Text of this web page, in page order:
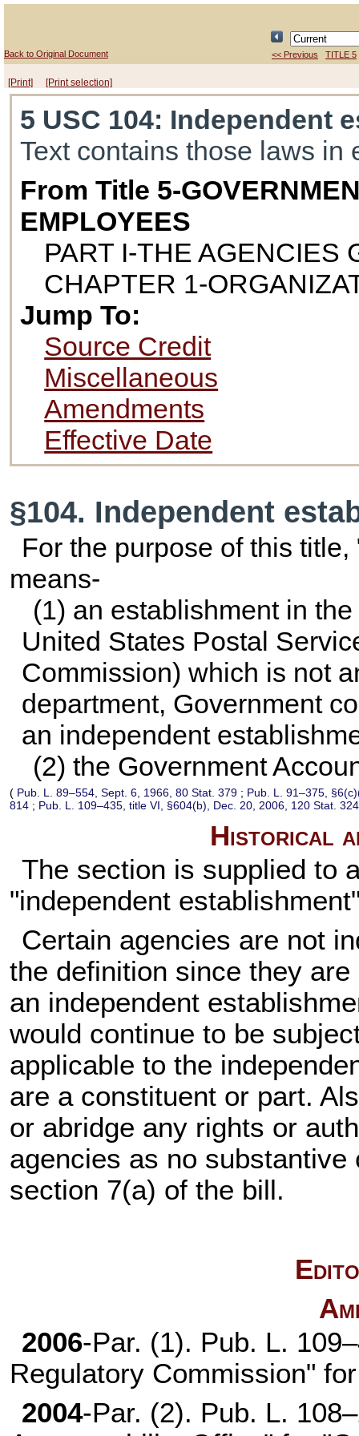
Back to Original Document << Previous TITLE 5
[Print] [Print selection]
5 USC 104: Independent
Text contains those laws in
From Title 5-
EMPLOYEES
PART I-THE AGENCIES
CHAPTER 1-
Jump To:
Source Credit
Miscellaneous
Amendments
Effective Date
§104. Independent
For the purpose of this
means-
(1) an establishment in
United States Postal
Commission) which is not
department, Government
an independent
(2) the Government
( Pub. L. 89–554, Sept. 6, 1966,80 Stat. 379 ; Pub. L. 91–375,
814 ; Pub. L. 109–435, title VI, §604(b), Dec. 20, 2006, 120 Stat.
Historical
The section is supplied to
"independent
Certain agencies are not
the definition since they
an independent
would continue to be
applicable to the
are a constituent or part.
or abridge any rights or
agencies as no
section 7(a) of the bill.
2006-Par. (1). Pub. L.
Regulatory Commission"
2004-Par. (2). Pub. L.